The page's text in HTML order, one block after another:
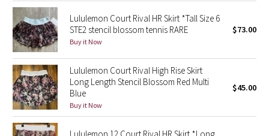
Seawheeze 2017
Seawheeze 2016
Seawheeze 2015
Seawheeze 2014
Lululemon Court Rival HR Skirt *Tall Size 6
STE2 stencil blossom tennis RARE
Buy it Now
$73.00
Lululemon Court Rival High Rise Skirt
Long Length Stencil Blossom Red Multi
Blue
Buy it Now
$45.00